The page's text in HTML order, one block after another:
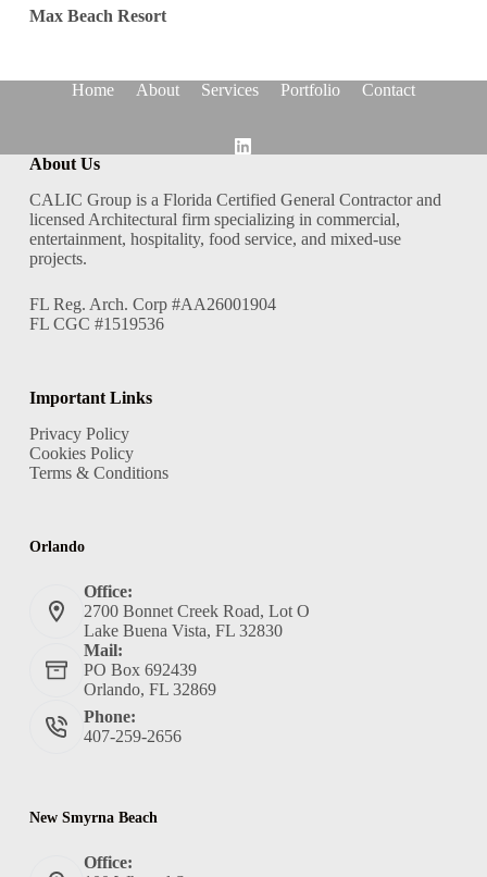
Max Beach Resort
Home About Services Portfolio Contact
About Us
CALIC Group is a Florida Certified General Contractor and
licensed Architectural firm specializing in commercial,
entertainment, hospitality, food service, and mixed-use
projects.
FL Reg. Arch. Corp #AA26001904
FL CGC #1519536
Important Links
Privacy Policy
Cookies Policy
Terms & Conditions
Orlando
Office:
2700 Bonnet Creek Road, Lot O
Lake Buena Vista, FL 32830
Mail:
PO Box 692439
Orlando, FL 32869
Phone:
407-259-2656
New Smyrna Beach
Office: